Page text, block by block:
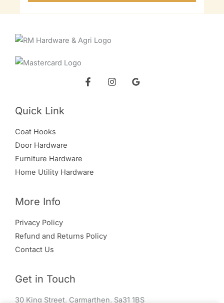
Quick Link
Coat Hooks
Door Hardware
Furniture Hardware
Home Utility Hardware
More Info
Privacy Policy
Refund and Returns Policy
Contact Us
Get in Touch
30 King Street, Carmarthen, Sa31 1BS